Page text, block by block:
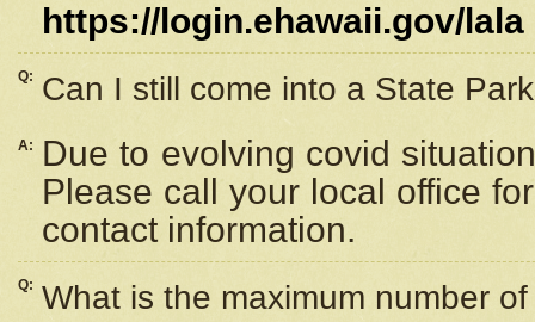
https://login.ehawaii.gov/lala
Q: Can I still come into a State
A:
Due to evolving covid
Please call your local office
contact information.
Q: What is the maximum number